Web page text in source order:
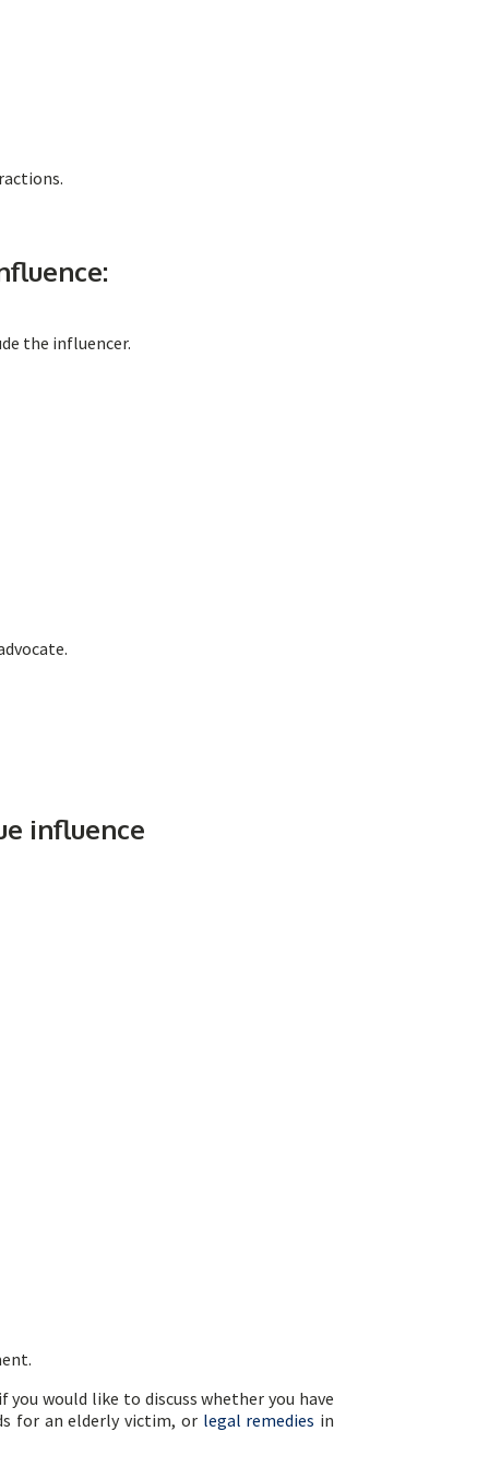
the influencer.
influence
you would like to discuss whether you have
for an elderly victim, or legal remedies in